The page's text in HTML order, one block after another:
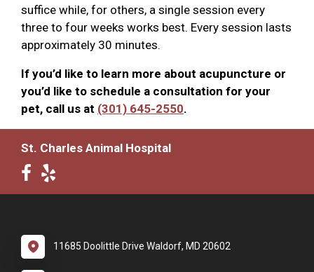
suffice while, for others, a single session every
three to four weeks works best. Every session lasts
approximately 30 minutes.
If you’d like to learn more about acupuncture or
you’d like to schedule a consultation for your
pet, call us at (301) 645-2550.
St. Charles Animal Hospital
11685 Doolittle Drive Waldorf, MD 20602